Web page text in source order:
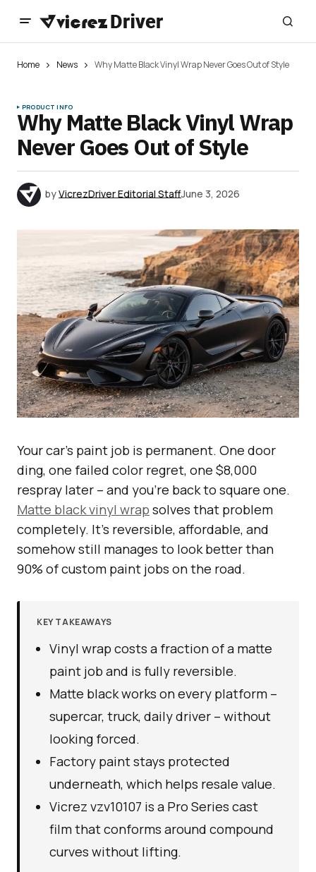
Home News Why Matte Black Vinyl Wrap Never Goes Out of Style
PRODUCT INFO
Why Matte Black Vinyl Wrap
Never Goes Out of Style
byVicrezDriver Editorial StaffJune 3, 2026
Your car’s paint job is permanent. One door
ding, one failed color regret, one $8,000
respray later – and you’re back to square one.
Matte black vinyl wrap solves that problem
completely. It’s reversible, affordable, and
somehow still manages to look better than
90% of custom paint jobs on the road.
KEY TAKEAWAYS
Vinyl wrap costs a fraction of a matte
paint job and is fully reversible.
Matte black works on every platform –
supercar, truck, daily driver – without
looking forced.
Factory paint stays protected
underneath, which helps resale value.
Vicrez vzv10107 is a Pro Series cast
film that conforms around compound
curves without lifting.